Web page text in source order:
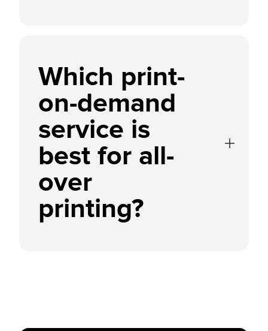
Which print-
on-demand
service is
best for all-
over
printing?